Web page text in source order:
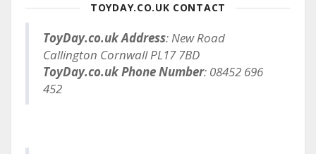
TOYDAY.CO.UK CONTACT
ToyDay.co.uk Address: New Road
Callington Cornwall PL17 7BD
ToyDay.co.uk Phone Number: 08452 696
452